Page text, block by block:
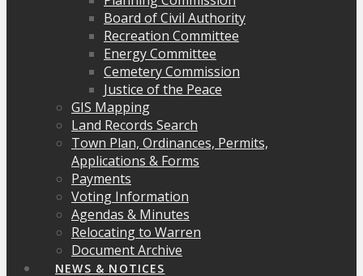
Board of Civil Authority
Recreation Committee
Energy Committee
Cemetery Commission
Justice of the Peace
GIS Mapping
Land Records Search
Town Plan, Ordinances, Permits,
Applications & Forms
Payments
Voting Information
Agendas & Minutes
Relocating to Warren
Document Archive
NEWS & NOTICES